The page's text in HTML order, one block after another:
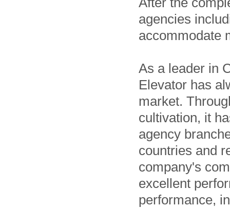
agencies
accommodate
As a leader in
Elevator has
market.
cultivation, it
agency
countries and
company's
excellent
performance,